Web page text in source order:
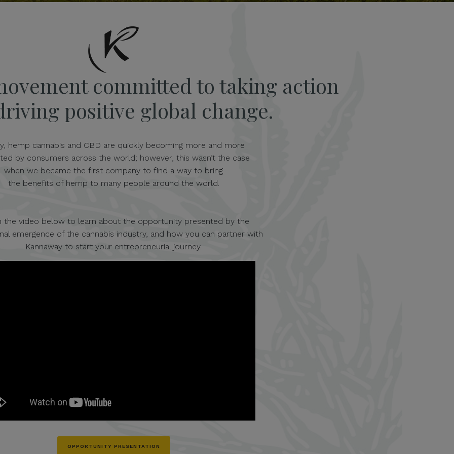
committed to taking action
positive global change.
hemp cannabis and CBD are quickly becoming more and more
by consumers across the world; however, this wasn’t the case
when we became the first company to find a way to bring
the benefits of hemp to many people around the world.
the video below to learn about the opportunity presented by the
emergence of the cannabis industry, and how you can partner with
Kannaway to start your entrepreneurial journey.
OPPORTUNITY PRESENTATION